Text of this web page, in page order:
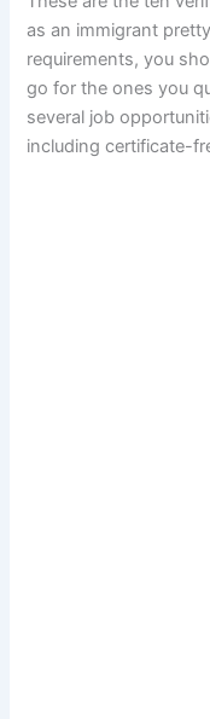
as an immigrant
requirements, you
go for the ones you
several job
including certificate-